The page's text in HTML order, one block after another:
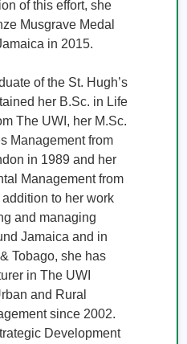
of this effort, she
Musgrave Medal
in 2015.
of the St. Hugh’s
her B.Sc. in Life
The UWI, her M.Sc.
Management from
in 1989 and her
Management from
to her work
and managing
Jamaica and in
Tobago, she has
in The UWI
and Rural
since 2002.
Development